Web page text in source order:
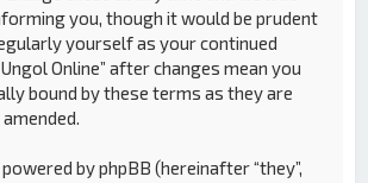
you, though it would be prudent
yourself as your continued
Online” after changes mean you
bound by these terms as they are
by phpBB (hereinafter “they”,